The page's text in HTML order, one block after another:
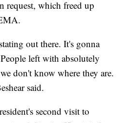
request, which freed up
out there. It's gonna
left with absolutely
don't know where they are.
said.
second visit to